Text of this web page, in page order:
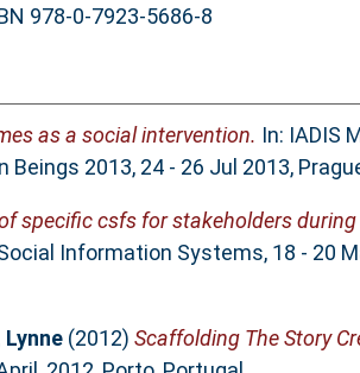
978-0-7923-5686-8
as a social intervention. In: IADIS
2013, 24 - 26 Jul 2013,
specific csfs for stakeholders during
Information Systems, 18 - 20
(2012) Scaffolding The Story